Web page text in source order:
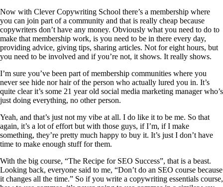
Now with Clever Copywriting School there’s a membership where
you can join part of a community and that is really cheap because
copywriters don’t have any money. Obviously what you need to do to
make that membership work, is you need to be in there every day,
providing advice, giving tips, sharing articles. Not for eight hours, but
you need to be involved and if you’re not, it shows. It really shows.
I’m sure you’ve been part of membership communities where you
never see hide nor hair of the person who actually lured you in. It’s
quite clear it’s some 21 year old social media marketing manager who’s
just doing everything, no other person.
Yeah, and that’s just not my vibe at all. I do like it to be me. So that
again, it’s a lot of effort but with those guys, if I’m, if I make
something, they’re pretty much happy to buy it. It’s just I don’t have
time to make enough stuff for them.
With the big course, “The Recipe for SEO Success”, that is a beast.
Looking back, everyone said to me, “Don’t do an SEO course because
it changes all the time.” So if you write a copywriting essentials course,